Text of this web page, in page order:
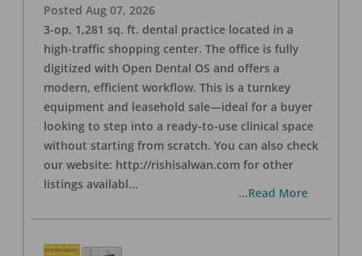
Posted Aug 07, 2026
3-op, 1,281 sq. ft. dental practice located in a
high-traffic shopping center. The office is fully
digitized with Open Dental OS and offers a
modern, efficient workflow. This is a turnkey
equipment and leasehold sale—ideal for a buyer
looking to step into a ready-to-use clinical space
without starting from scratch. You can also check
our website: http://rishisalwan.com for other
listings availabl...
...Read More